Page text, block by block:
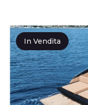
In Vendita